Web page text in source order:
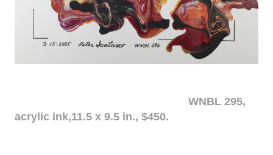
WNBL 295,
acrylic ink,11.5 x 9.5 in., $450.